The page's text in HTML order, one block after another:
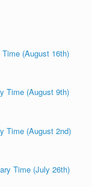
(August 16th)
Time (August 9th)
Time (August 2nd)
Time (July 26th)